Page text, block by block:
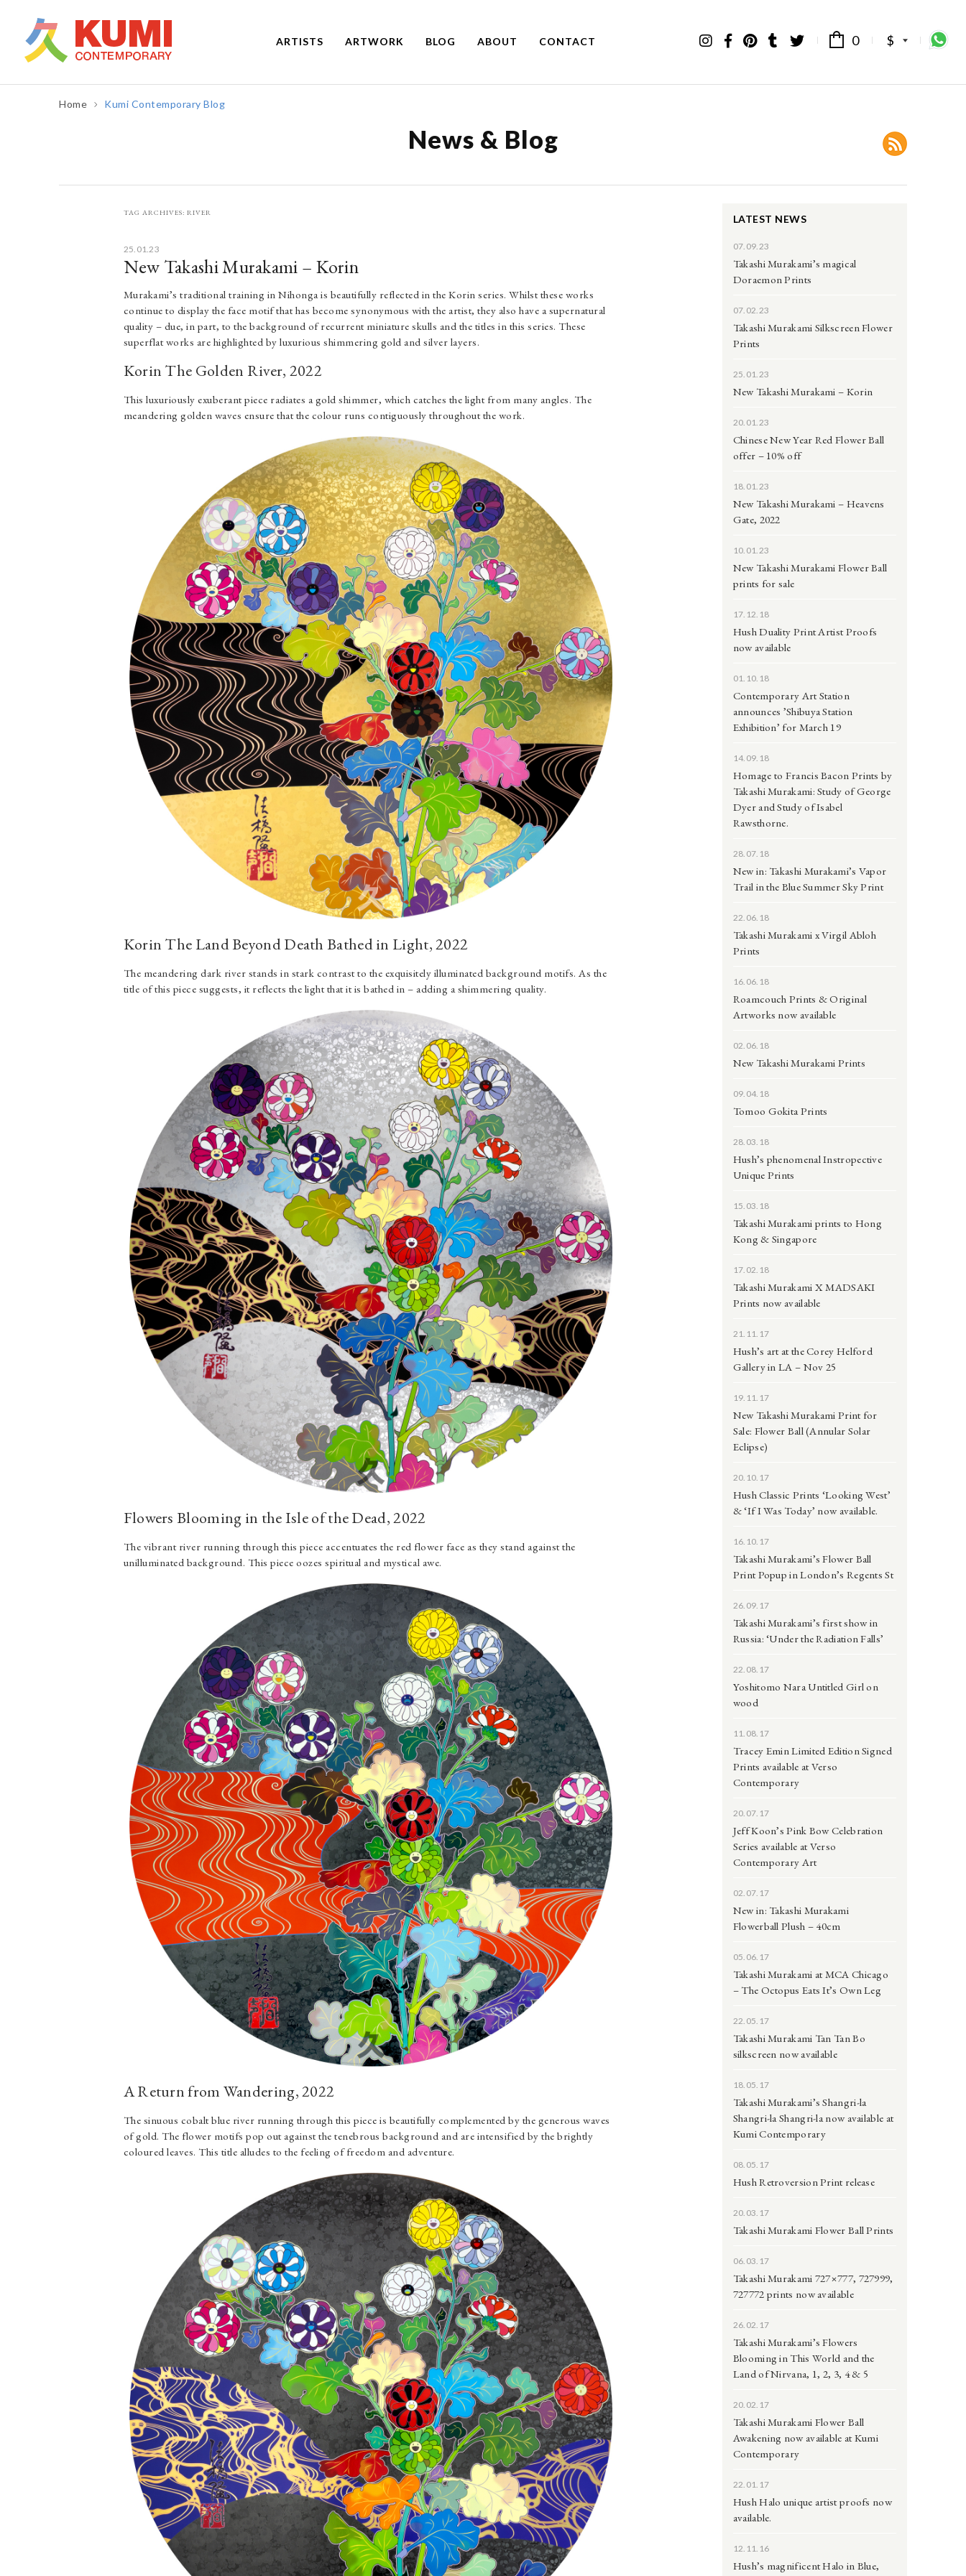
ARTISTS ARTWORK BLOG ABOUT CONTACT 0 $
Home Kumi Contemporary Blog
News & Blog
TAG ARCHIVES: RIVER
25.01.23
New Takashi Murakami – Korin
Murakami’s traditional training in Nihonga is beautifully reflected in the Korin series. Whilst these works
continue to display the face motif that has become synonymous with the artist, they also have a supernatural
quality – due, in part, to the background of recurrent miniature skulls and the titles in this series. These
superflat works are highlighted by luxurious shimmering gold and silver layers.
Korin The Golden River, 2022
This luxuriously exuberant piece radiates a gold shimmer, which catches the light from many angles. The
meandering golden waves ensure that the colour runs contiguously throughout the work.
Korin The Land Beyond Death Bathed in Light, 2022
The meandering dark river stands in stark contrast to the exquisitely illuminated background motifs. As the
title of this piece suggests, it reflects the light that it is bathed in – adding a shimmering quality.
Flowers Blooming in the Isle of the Dead, 2022
The vibrant river running through this piece accentuates the red flower face as they stand against the
unilluminated background. This piece oozes spiritual and mystical awe.
A Return from Wandering, 2022
The sinuous cobalt blue river running through this piece is beautifully complemented by the generous waves
of gold. The flower motifs pop out against the tenebrous background and are intensified by the brightly
coloured leaves. This title alludes to the feeling of freedom and adventure.
LATEST NEWS
07.09.23
Takashi Murakami’s magical
Doraemon Prints
07.02.23
Takashi Murakami Silkscreen Flower
Prints
25.01.23
New Takashi Murakami – Korin
20.01.23
Chinese New Year Red Flower Ball
offer – 10% off
18.01.23
New Takashi Murakami – Heavens
Gate, 2022
10.01.23
New Takashi Murakami Flower Ball
prints for sale
17.12.18
Hush Duality Print Artist Proofs
now available
01.10.18
Contemporary Art Station
announces ’Shibuya Station
Exhibition’ for March 19
14.09.18
Homage to Francis Bacon Prints by
Takashi Murakami: Study of George
Dyer and Study of Isabel
Rawsthorne.
28.07.18
New in: Takashi Murakami’s Vapor
Trail in the Blue Summer Sky Print
22.06.18
Takashi Murakami x Virgil Abloh
Prints
16.06.18
Roamcouch Prints & Original
Artworks now available
02.06.18
New Takashi Murakami Prints
09.04.18
Tomoo Gokita Prints
28.03.18
Hush’s phenomenal Instropective
Unique Prints
15.03.18
Takashi Murakami prints to Hong
Kong & Singapore
17.02.18
Takashi Murakami X MADSAKI
Prints now available
21.11.17
Hush’s art at the Corey Helford
Gallery in LA – Nov 25
19.11.17
New Takashi Murakami Print for
Sale: Flower Ball (Annular Solar
Eclipse)
20.10.17
Hush Classic Prints ‘Looking West’
& ‘If I Was Today’ now available.
16.10.17
Takashi Murakami’s Flower Ball
Print Popup in London’s Regents St
26.09.17
Takashi Murakami’s first show in
Russia: ‘Under the Radiation Falls’
22.08.17
Yoshitomo Nara Untitled Girl on
wood
11.08.17
Tracey Emin Limited Edition Signed
Prints available at Verso
Contemporary
20.07.17
Jeff Koon’s Pink Bow Celebration
Series available at Verso
Contemporary Art
02.07.17
New in: Takashi Murakami
Flowerball Plush – 40cm
05.06.17
Takashi Murakami at MCA Chicago
– The Octopus Eats It’s Own Leg
22.05.17
Takashi Murakami Tan Tan Bo
silkscreen now available
18.05.17
Takashi Murakami’s Shangri-la
Shangri-la Shangri-la now available at
Kumi Contemporary
08.05.17
Hush Retroversion Print release
20.03.17
Takashi Murakami Flower Ball Prints
06.03.17
Takashi Murakami 727×777, 727999,
727772 prints now available
26.02.17
Takashi Murakami’s Flowers
Blooming in This World and the
Land of Nirvana, 1, 2, 3, 4 & 5
20.02.17
Takashi Murakami Flower Ball
Awakening now available at Kumi
Contemporary
22.01.17
Hush Halo unique artist proofs now
available.
12.11.16
Hush’s magnificent Halo in Blue,